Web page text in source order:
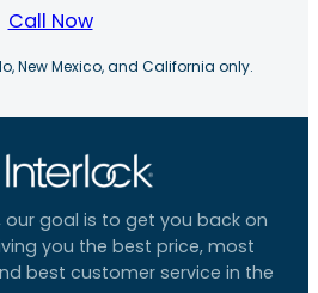
Call Now
New Mexico, and California only.
our goal is to get you back on
you the best price, most
best customer service in the